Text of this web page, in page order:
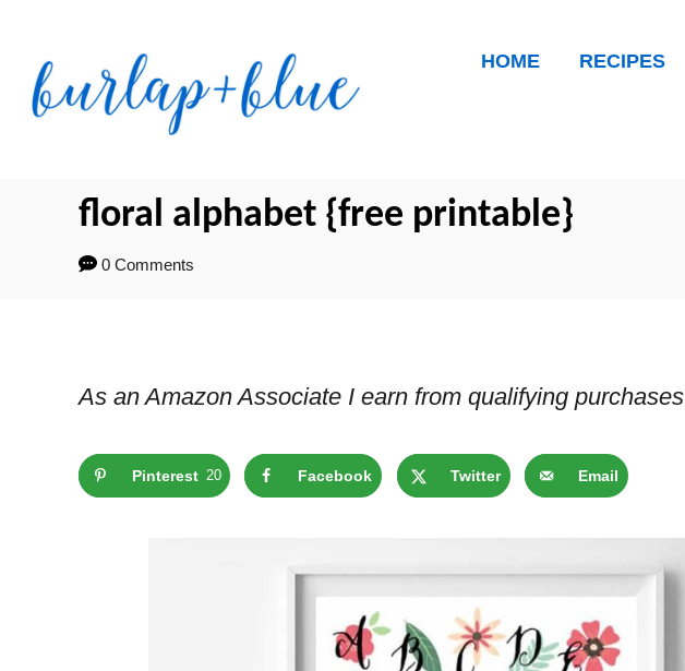
Content
HOME RECIPES
floral alphabet {free printable}
0 Comments
As an Amazon Associate I earn from qualifying purchases
Pinterest 20 Facebook Twitter Email